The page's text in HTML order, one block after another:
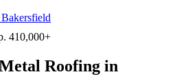
Bakersfield
410,000+
Roofing in